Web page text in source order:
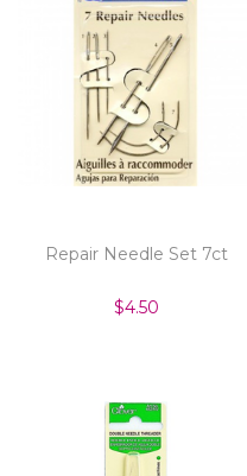
Repair Needle Set 7ct
$4.50